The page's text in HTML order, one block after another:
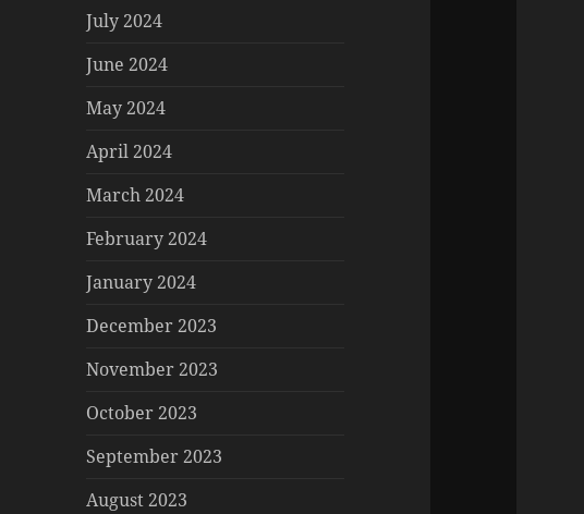
July 2024
June 2024
May 2024
April 2024
March 2024
February 2024
January 2024
December 2023
November 2023
October 2023
September 2023
August 2023